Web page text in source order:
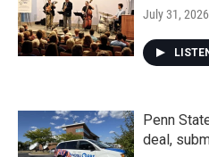
July 31, 2026
Penn
deal,